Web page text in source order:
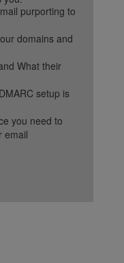
purporting to
domains and
What their
setup is
you need to
email